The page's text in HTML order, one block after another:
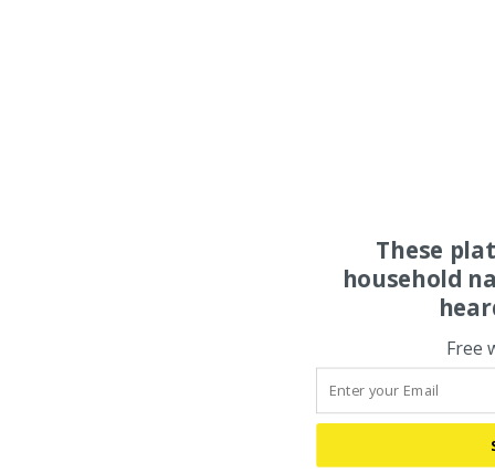
These
household
Free